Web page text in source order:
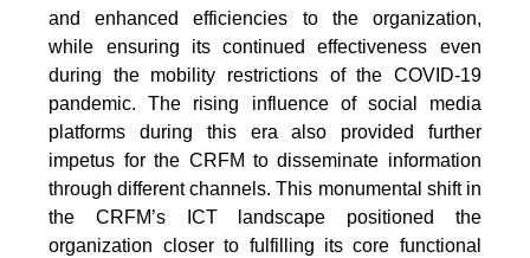
and enhanced efficiencies to the organization,
while ensuring its continued effectiveness even
during the mobility restrictions of the COVID-19
pandemic. The rising influence of social media
platforms during this era also provided further
impetus for the CRFM to disseminate information
through different channels. This monumental shift in
the CRFM’s ICT landscape positioned the
organization closer to fulfilling its core functional